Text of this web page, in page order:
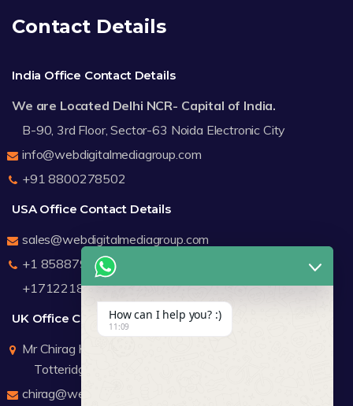
Contact Details
India Office Contact Details
We are Located Delhi NCR- Capital of India.
B-90, 3rd Floor, Sector-63 Noida Electronic City
info@webdigitalmediagroup.com
+91 8800278502
USA Office Contact Details
sales@webdigitalmediagroup.com
+1 8588791912
+17122183440
UK Office Contact Details
Mr Chirag Kachalia
Totteridge London
chirag@webdigitalmediagroup.com
How can I help you? :)
11:09